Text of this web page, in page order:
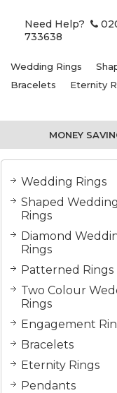
Need Help?
733638
Wedding Rings
Bracelets
Eternity
MONEY
Wedding Rings
Shaped Wedding
Rings
Diamond
Rings
Patterned Rings
Two Colour
Rings
Engagement
Bracelets
Eternity Rings
Pendants